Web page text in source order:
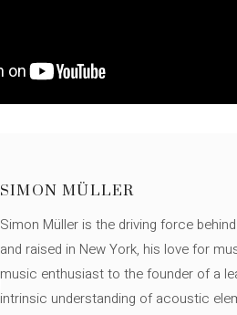
SIMON MÜLLER
Simon Müller is the driving force
and raised in New York, his love for
music enthusiast to the founder of a
intrinsic understanding of acoustic